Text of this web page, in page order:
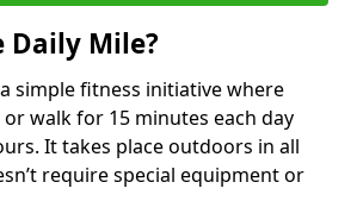
Daily Mile?
simple fitness initiative where
walk for 15 minutes each day
It takes place outdoors in all
require special equipment or